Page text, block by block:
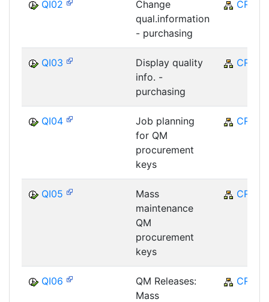
QI02
Change
qual.information
- purchasing
CRM
QI03
Display quality
info. -
purchasing
CRM
QI04
Job planning
for QM
procurement
keys
CRM
QI05
Mass
maintenance
QM
procurement
keys
CRM
QI06
QM Releases:
Mass
CRM